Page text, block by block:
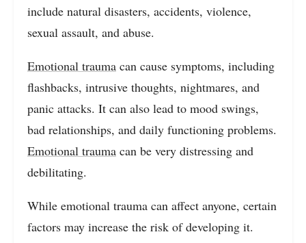
include natural disasters, accidents, violence,
sexual assault, and abuse.
Emotional trauma can cause symptoms, including
flashbacks, intrusive thoughts, nightmares, and
panic attacks. It can also lead to mood swings,
bad relationships, and daily functioning problems.
Emotional trauma can be very distressing and
debilitating.
While emotional trauma can affect anyone, certain
factors may increase the risk of developing it.